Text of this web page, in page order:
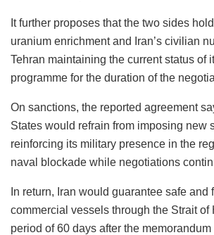
It further proposes that the two sides
uranium enrichment and Iran’s civilian
Tehran maintaining the current status of
programme for the duration of the
On sanctions, the reported agreement
States would refrain from imposing new
reinforcing its military presence in the
naval blockade while negotiations
In return, Iran would guarantee safe and
commercial vessels through the Strait of
period of 60 days after the memorandum